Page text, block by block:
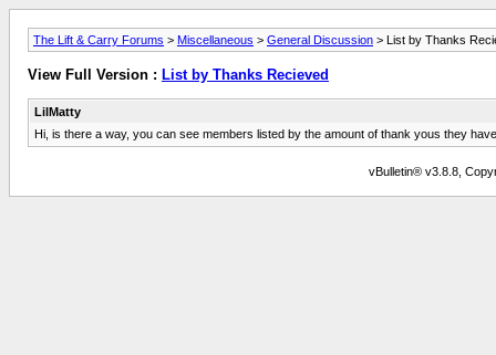
The Lift & Carry Forums > Miscellaneous > General Discussion > List by Thanks
View Full Version : List by Thanks Recieved
LilMatty
Hi, is there a way, you can see members listed by the amount of thank yous they
vBulletin® v3.8.8,